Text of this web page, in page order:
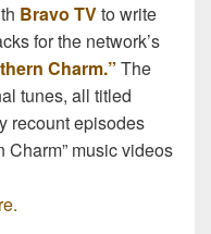
Bravo TVto write
for the network’s
Charm.” The
tunes, all titled
recount episodes
music videos
.